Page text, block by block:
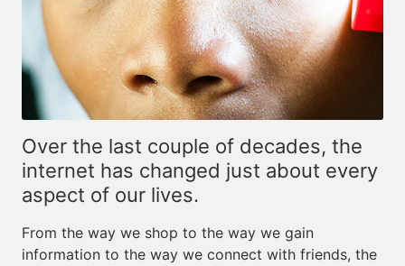
Over the last couple of decades, the
internet has changed just about every
aspect of our lives.
From the way we shop to the way we gain
information to the way we connect with friends, the